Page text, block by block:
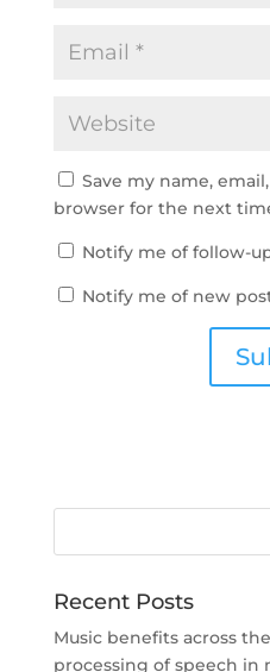
Save my name,
browser for the next
Notify me of follow-
Notify me of new
Recent Posts
Music benefits across
processing of speech in